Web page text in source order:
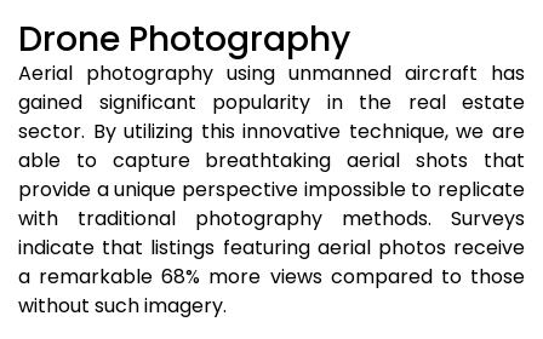
Drone Photography
Aerial photography using unmanned aircraft has
gained significant popularity in the real estate
sector. By utilizing this innovative technique, we are
able to capture breathtaking aerial shots that
provide a unique perspective impossible to replicate
with traditional photography methods. Surveys
indicate that listings featuring aerial photos receive
a remarkable 68% more views compared to those
without such imagery.